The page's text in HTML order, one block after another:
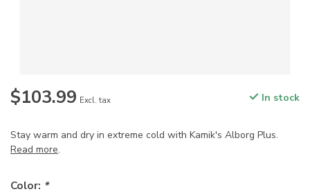
$103.99 Excl. tax In stock
Stay warm and dry in extreme cold with Kamik's Alborg Plus.
Read more.
Color: *